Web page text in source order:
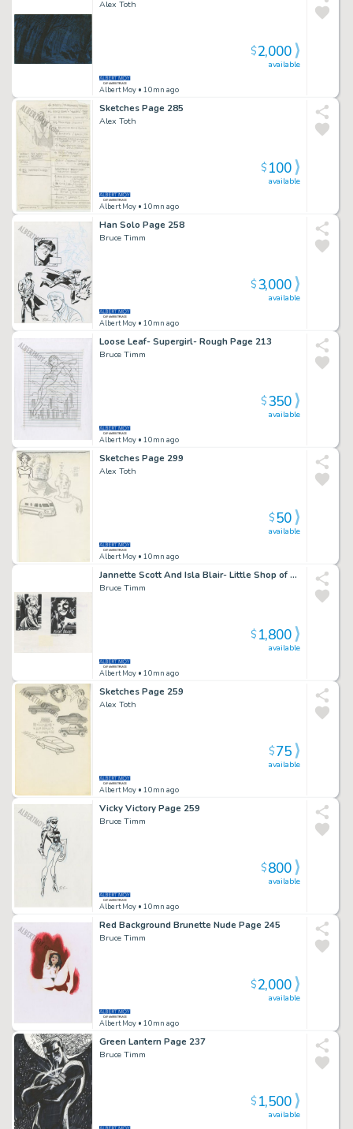
Alex Toth
Albert Moy • 10mn ago
available
$2,000
Sketches Page 285
Alex Toth
Albert Moy • 10mn ago
available
$100
Han Solo Page 258
Bruce Timm
Albert Moy • 10mn ago
available
$3,000
Loose Leaf- Supergirl- Rough Page 213
Bruce Timm
Albert Moy • 10mn ago
available
$350
Sketches Page 299
Alex Toth
Albert Moy • 10mn ago
available
$50
Jannette Scott And Isla Blair- Little Shop of Horrors Page 235
Bruce Timm
Albert Moy • 10mn ago
available
$1,800
Sketches Page 259
Alex Toth
Albert Moy • 10mn ago
available
$75
Vicky Victory Page 259
Bruce Timm
Albert Moy • 10mn ago
available
$800
Red Background Brunette Nude Page 245
Bruce Timm
Albert Moy • 10mn ago
available
$2,000
Green Lantern Page 237
Bruce Timm
available
$1,500